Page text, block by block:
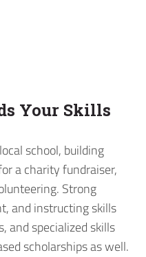
Your Skills
school, building
a charity fundraiser,
Strong
and instructing skills
and specialized skills
scholarships as well.